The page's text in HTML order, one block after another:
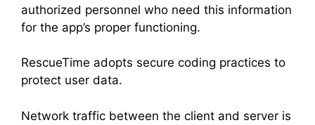
authorized personnel who need this information
for the app’s proper functioning.
RescueTime adopts secure coding practices to
protect user data.
Network traffic between the client and server is